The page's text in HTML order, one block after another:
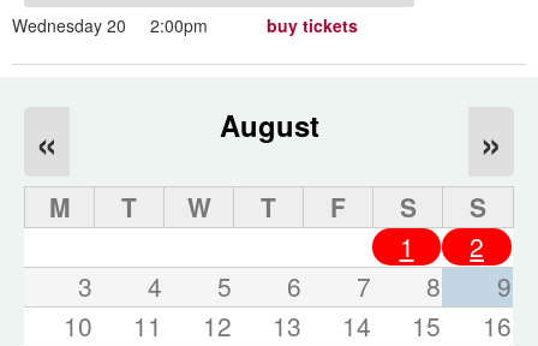
Wednesday 20 2:00pm buy tickets
August
« »
M T W T F S
S
1
2
3
4 5 6 7 8
9
10
11 12 13 14 15
16